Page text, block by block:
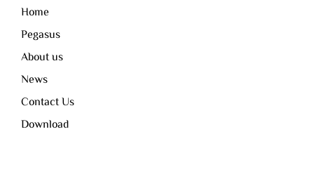
Home
Pegasus
About us
News
Contact Us
Download